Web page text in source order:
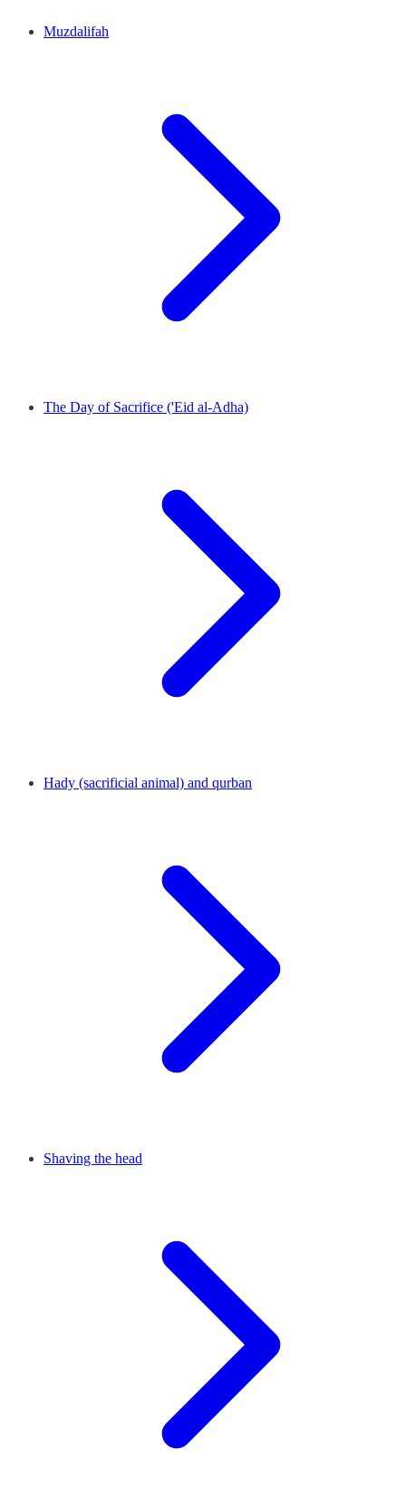
Muzdalifah
The Day of Sacrifice ('Eid al-Adha)
Hady (sacrificial animal) and qurban
Shaving the head